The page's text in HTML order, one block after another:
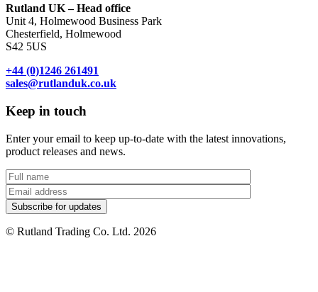
Rutland UK – Head office
Unit 4, Holmewood Business Park
Chesterfield, Holmewood
S42 5US
+44 (0)1246 261491
sales@rutlanduk.co.uk
Keep in touch
Enter your email to keep up-to-date with the latest innovations,
product releases and news.
© Rutland Trading Co. Ltd. 2026